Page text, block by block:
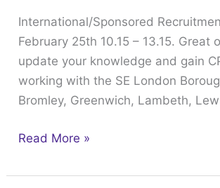
International/Sponsored
February 25th 10.15 – 13.15. Great
update your knowledge and gain
working with the SE London
Bromley, Greenwich, Lambeth,
Great
opportunity
to
update
your
and
Read More »